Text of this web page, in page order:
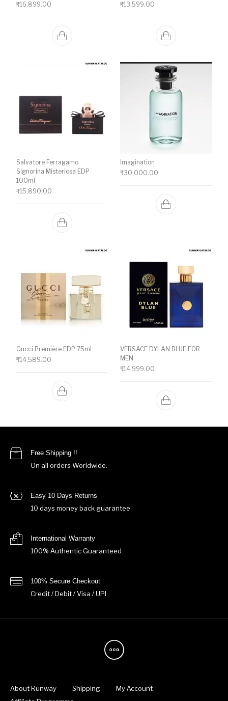
₹16,899.00
₹13,599.00
Salvatore Ferragamo
Signorina Misteriosa EDP
100ml
₹15,890.00
Imagination
₹30,000.00
Gucci Première EDP 75ml
₹14,589.00
VERSACE DYLAN BLUE FOR
MEN
₹14,999.00
Free Shipping !!
On all orders Worldwide.
Easy 10 Days Returns
10 days money back guarantee
International Warranty
100% Authentic Guaranteed
100% Secure Checkout
Credit / Debit / Visa / UPI
About Runway Shipping
My Account